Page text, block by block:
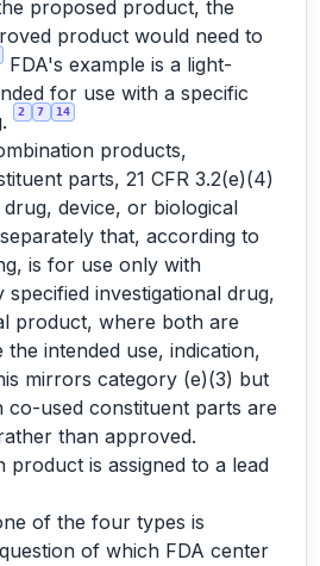
proposed product, the
product would need to
FDA's example is a light-
for use with a specific
2 7 14
products,
parts, 21 CFR 3.2(e)(4)
device, or biological
that, according to
is for use only with
specified investigational drug,
product, where both are
the intended use, indication,
mirrors category (e)(3) but
co-used constituent parts are
than approved.
product is assigned to a lead
of the four types is
of which FDA center